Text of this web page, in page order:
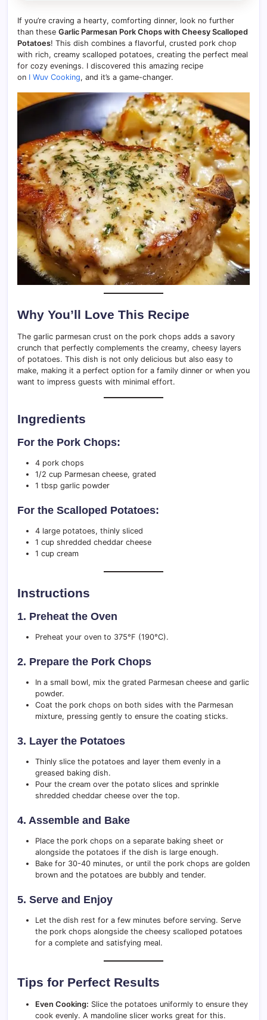
If you’re craving a hearty, comforting dinner, look no further
than these Garlic Parmesan Pork Chops with Cheesy Scalloped
Potatoes! This dish combines a flavorful, crusted pork chop
with rich, creamy scalloped potatoes, creating the perfect meal
for cozy evenings. I discovered this amazing recipe
on I Wuv Cooking, and it’s a game-changer.
Why You’ll Love This Recipe
The garlic parmesan crust on the pork chops adds a savory
crunch that perfectly complements the creamy, cheesy layers
of potatoes. This dish is not only delicious but also easy to
make, making it a perfect option for a family dinner or when you
want to impress guests with minimal effort.
Ingredients
For the Pork Chops:
4 pork chops
1/2 cup Parmesan cheese, grated
1 tbsp garlic powder
For the Scalloped Potatoes:
4 large potatoes, thinly sliced
1 cup shredded cheddar cheese
1 cup cream
Instructions
1. Preheat the Oven
Preheat your oven to 375°F (190°C).
2. Prepare the Pork Chops
In a small bowl, mix the grated Parmesan cheese and garlic
powder.
Coat the pork chops on both sides with the Parmesan
mixture, pressing gently to ensure the coating sticks.
3. Layer the Potatoes
Thinly slice the potatoes and layer them evenly in a
greased baking dish.
Pour the cream over the potato slices and sprinkle
shredded cheddar cheese over the top.
4. Assemble and Bake
Place the pork chops on a separate baking sheet or
alongside the potatoes if the dish is large enough.
Bake for 30-40 minutes, or until the pork chops are golden
brown and the potatoes are bubbly and tender.
5. Serve and Enjoy
Let the dish rest for a few minutes before serving. Serve
the pork chops alongside the cheesy scalloped potatoes
for a complete and satisfying meal.
Tips for Perfect Results
Even Cooking: Slice the potatoes uniformly to ensure they
cook evenly. A mandoline slicer works great for this.